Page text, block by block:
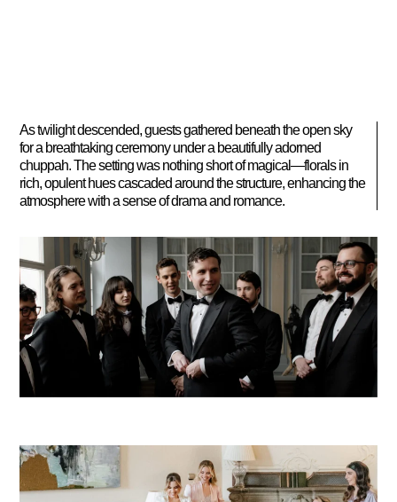
As twilight descended, guests gathered beneath the open sky
for a breathtaking ceremony under a beautifully adorned
chuppah. The setting was nothing short of magical—florals in
rich, opulent hues cascaded around the structure, enhancing the
atmosphere with a sense of drama and romance.